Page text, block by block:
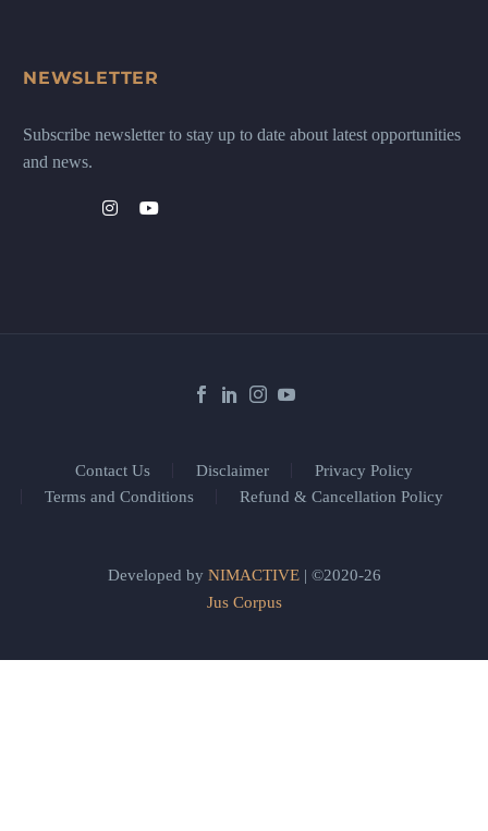
NEWSLETTER
Subscribe newsletter to stay up to date about latest opportunities
and news.
Contact Us Disclaimer
Privacy Policy
Terms and Conditions
Refund & Cancellation Policy
Developed by NIMACTIVE| ©2020-26
Jus Corpus